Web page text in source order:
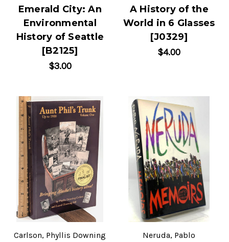
Emerald City: An
Environmental
History of Seattle
[B2125]
$3.00
A History of the
World in 6 Glasses
[J0329]
$4.00
Carlson, Phyllis Downing
Neruda, Pablo